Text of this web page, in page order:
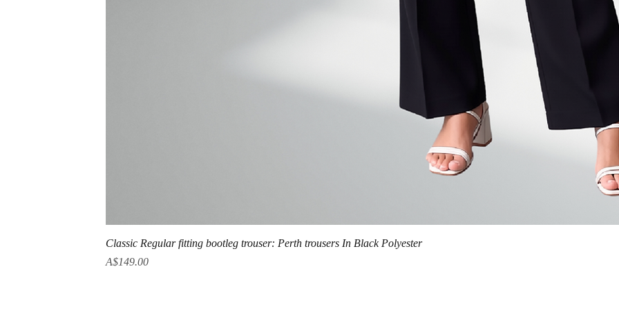
Classic Regular fitting bootleg trouser: Perth trousers In Black Polyester
Price
A$149.00